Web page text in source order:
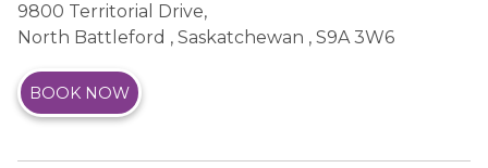
9800 Territorial Drive,
North Battleford , Saskatchewan , S9A 3W6
BOOK NOW